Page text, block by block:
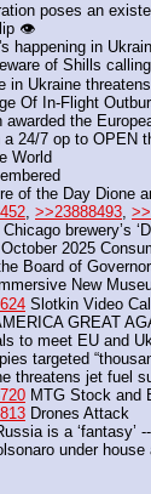
poses an
👁️
happening in
of Shills
in Ukraine
Of In-Flight
awarded the
a 24/7 op to OPEN
World
of the Day Dione
, >>23888493,
brewery’s
2025
Board of
New
Slotkin Video
GREAT
to meet EU and
targeted
threatens jet fuel
MTG Stock and
Drones Attack
is a ‘fantasy’
under